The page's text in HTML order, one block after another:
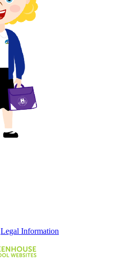
Legal Information